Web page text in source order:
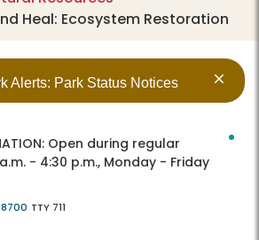
Heal: Ecosystem Restoration
Alerts: Park Status Notices
Open during regular
- 4:30 p.m., Monday - Friday
TTY 711